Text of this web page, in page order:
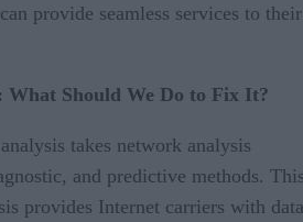
provide seamless services to their
What Should We Do to Fix It?
takes network analysis
and predictive methods.
provides Internet carriers with